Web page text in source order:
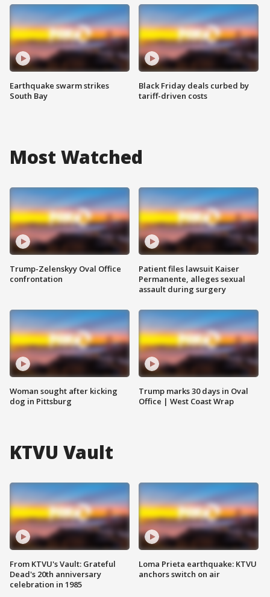
Earthquake swarm strikes
South Bay
Black Friday deals curbed by
tariff-driven costs
Most Watched
Trump-Zelenskyy Oval Office
confrontation
Woman sought after kicking
dog in Pittsburg
Patient files lawsuit Kaiser
Permanente, alleges sexual
assault during surgery
Trump marks 30 days in Oval
Office | West Coast Wrap
KTVU Vault
From KTVU's Vault: Grateful
Dead's 20th anniversary
celebration in 1985
Loma Prieta earthquake: KTVU
anchors switch on air